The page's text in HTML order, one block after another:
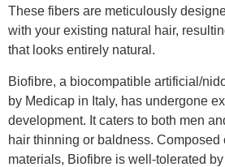
These fibers are meticulously
with your existing natural hair,
that looks entirely natural.
Biofibre, a biocompatible artificial/
by Medicap in Italy, has undergone
development. It caters to both men
hair thinning or baldness. Composed
materials, Biofibre is well-tolerated